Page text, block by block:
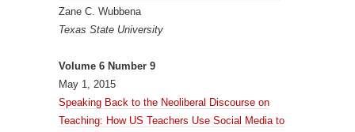
Zane C. Wubbena
Texas State University
Volume 6 Number 9
May 1, 2015
Speaking Back to the Neoliberal Discourse on
Teaching: How US Teachers Use Social Media to